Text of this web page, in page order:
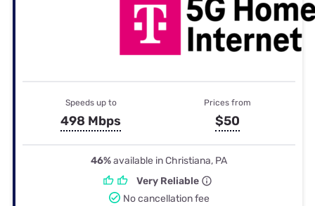
Speeds up to
498 Mbps
Prices from
$50
46%available in Christiana, PA
Very Reliable
No cancellation fee